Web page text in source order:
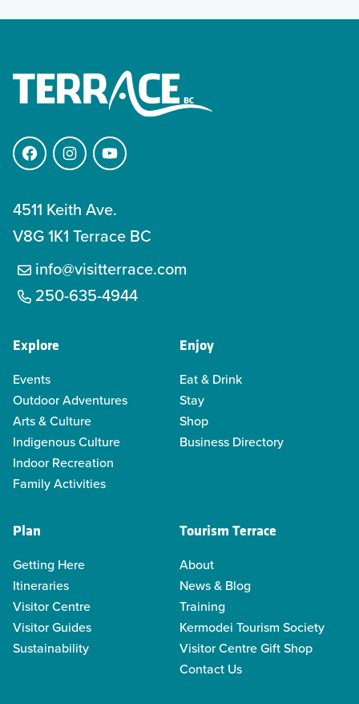
FacebookInstagramYouTube
4511 Keith Ave.
V8G 1K1 Terrace BC
info@visitterrace.com
250-635-4944
Explore
Events
Outdoor Adventures
Arts & Culture
Indigenous Culture
Indoor Recreation
Family Activities
Enjoy
Eat & Drink
Stay
Shop
Business Directory
Plan
Getting Here
Itineraries
Visitor Centre
Visitor Guides
Sustainability
Tourism Terrace
About
News & Blog
Training
Kermodei Tourism Society
Visitor Centre Gift Shop
Contact Us